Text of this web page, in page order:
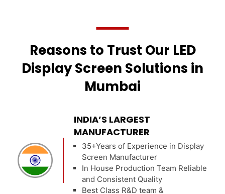
Reasons to Trust Our LED
Display Screen Solutions in
Mumbai
INDIA’S LARGEST
MANUFACTURER
35+Years of Experience in Display
Screen Manufacturer
In House Production Team Reliable
and Consistent Quality
Best Class R&D team &